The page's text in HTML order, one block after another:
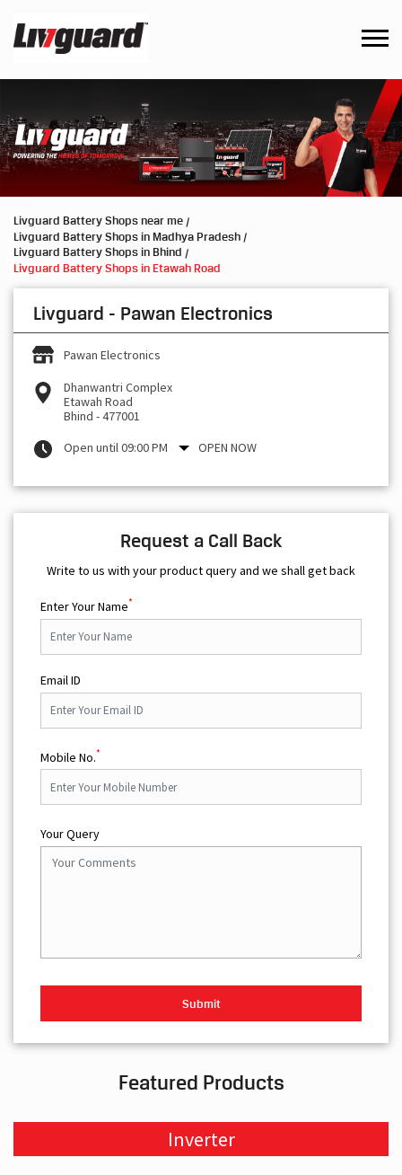
Livguard Battery Shops near me
Livguard Battery Shops in Madhya Pradesh
Livguard Battery Shops in Bhind
Livguard Battery Shops in Etawah Road
Livguard - Pawan Electronics
Pawan Electronics
Dhanwantri Complex
Etawah Road
Bhind -477001
Open until 09:00 PM
OPEN NOW
Request a Call Back
Write to us with your product query and we shall get back
Enter Your Name*
Email ID
Mobile No.*
Your Query
Featured Products
Inverter